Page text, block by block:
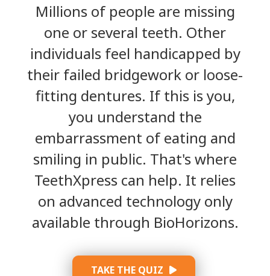
Millions of people are missing
one or several teeth. Other
individuals feel handicapped by
their failed bridgework or loose-
fitting dentures. If this is you,
you understand the
embarrassment of eating and
smiling in public. That's where
TeethXpress can help. It relies
on advanced technology only
available through BioHorizons.
TAKE THE QUIZ